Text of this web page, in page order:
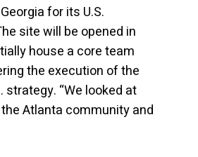
for its U.S.
site will be opened in
house a core team
the execution of the
strategy. “We looked at
Atlanta community and